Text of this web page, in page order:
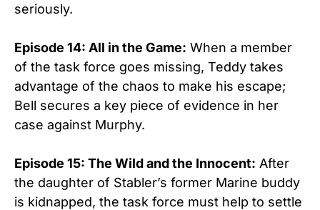
seriously.
Episode 14: All in the Game: When a member
of the task force goes missing, Teddy takes
advantage of the chaos to make his escape;
Bell secures a key piece of evidence in her
case against Murphy.
Episode 15: The Wild and the Innocent: After
the daughter of Stabler’s former Marine buddy
is kidnapped, the task force must help to settle